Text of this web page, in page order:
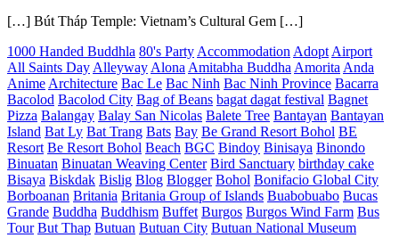
[…] Bút Tháp Temple: Vietnam’s Cultural Gem […]
1000 Handed Buddhla 80's Party Accommodation Adopt Airport
All Saints Day Alleyway Alona Amitabha Buddha Amorita Anda
Anime Architecture Bac Le Bac Ninh Bac Ninh Province Bacarra
Bacolod Bacolod City Bag of Beans bagat dagat festival Bagnet
Pizza Balangay Balay San Nicolas Balete Tree Bantayan Bantayan
Island Bat Ly Bat Trang Bats Bay Be Grand Resort Bohol BE
Resort Be Resort Bohol Beach BGC Bindoy Binisaya Binondo
Binuatan Binuatan Weaving Center Bird Sanctuary birthday cake
Bisaya Biskdak Bislig Blog Blogger Bohol Bonifacio Global City
Borboanan Britania Britania Group of Islands Buabobuabo Bucas
Grande Buddha Buddhism Buffet Burgos Burgos Wind Farm Bus
Tour But Thap Butuan Butuan City Butuan National Museum